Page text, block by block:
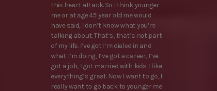
this heart attack. So I think younger
me or at age 45 year old me would
have said, I don’t know what you’re
talking about. That’s, that’s not part
of my life. I’ve got I’m dialed in and
what I’m doing, I’ve got a career, I’ve
got a job, I got married with kids. I like
everything’s great. Now I want to go, I
really want to go back to younger me